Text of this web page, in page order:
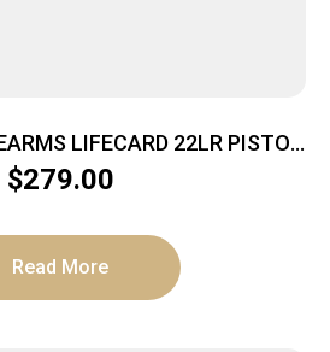
LIFECARD 22LR PISTOL
PURPLE POLYMER
$279.00
Read More